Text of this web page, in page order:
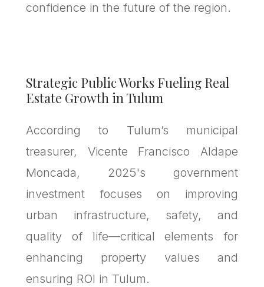
confidence in the future of the region.
Strategic Public Works Fueling Real
Estate Growth in Tulum
According to Tulum’s municipal
treasurer, Vicente Francisco Aldape
Moncada, 2025's government
investment focuses on improving
urban infrastructure, safety, and
quality of life—critical elements for
enhancing property values and
ensuring ROI in Tulum.